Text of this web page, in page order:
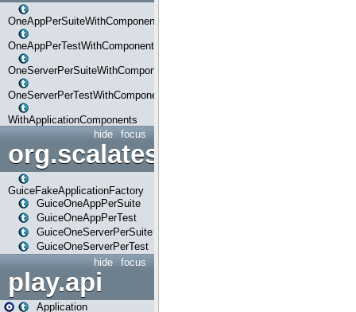
OneAppPerSuiteWithComponents
OneAppPerTestWithComponents
OneServerPerSuiteWithComponents
OneServerPerTestWithComponents
WithApplicationComponents
focus
hide
org.scalatestplus.play.guice
GuiceFakeApplicationFactory
GuiceOneAppPerSuite
GuiceOneAppPerTest
GuiceOneServerPerSuite
GuiceOneServerPerTest
focus
hide
play.api
Application